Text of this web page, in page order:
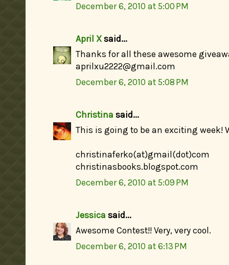
December 6, 2010 at 5:00 PM
April X said...
Thanks for all these awesome
aprilxu2222@gmail.com
December 6, 2010 at 5:08 PM
Christina said...
This is going to be an exciting week!
christinaferko(at)gmail(dot)com
christinasbooks.blogspot.com
December 6, 2010 at 5:09 PM
Jessica said...
Awesome Contest!! Very, very cool.
December 6, 2010 at 6:13 PM